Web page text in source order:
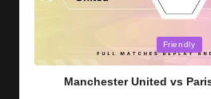
Friendly
Manchester United vs